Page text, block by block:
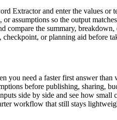
Extractor and enter the values or
assumptions so the output
compare the summary,
checkpoint, or planning aid before
you need a faster first answer than
before publishing, sharing,
side by side and see how small
workflow that still stays